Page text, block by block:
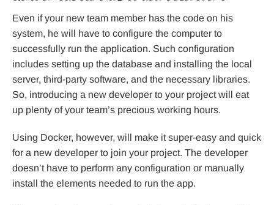
Even if your new team member has the code on his
system, he will have to configure the computer to
successfully run the application. Such configuration
includes setting up the database and installing the local
server, third-party software, and the necessary libraries.
So, introducing a new developer to your project will eat
up plenty of your team’s precious working hours.
Using Docker, however, will make it super-easy and quick
for a new developer to join your project. The developer
doesn’t have to perform any configuration or manually
install the elements needed to run the app.